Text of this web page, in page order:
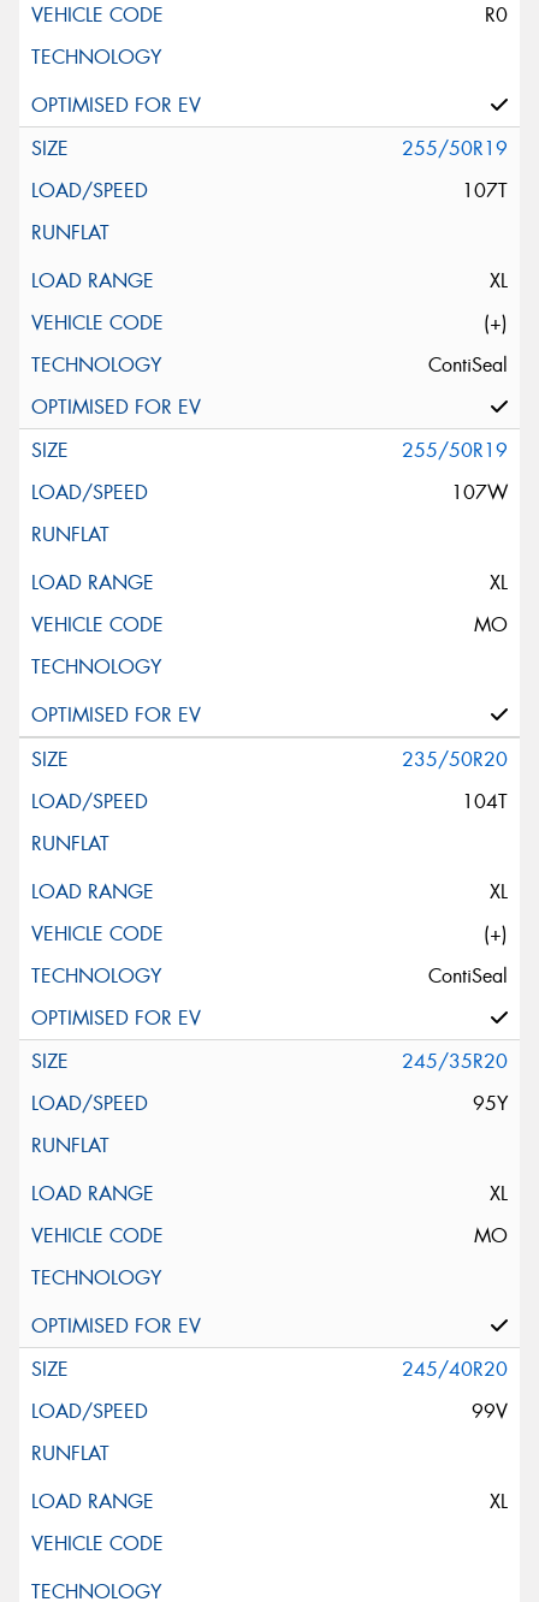
R0
255/50R19
107T
XL
(+)
ContiSeal
255/50R19
107W
XL
MO
235/50R20
104T
XL
(+)
ContiSeal
245/35R20
95Y
XL
MO
245/40R20
99V
XL